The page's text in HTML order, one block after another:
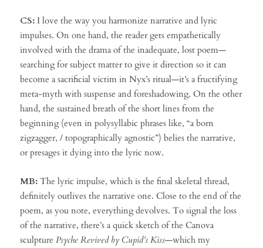
CS: I love the way you harmonize narrative and lyric
impulses. On one hand, the reader gets empathetically
involved with the drama of the inadequate, lost poem—
searching for subject matter to give it direction so it can
become a sacrificial victim in Nyx’s ritual—it’s a fructifying
meta-myth with suspense and foreshadowing. On the other
hand, the sustained breath of the short lines from the
beginning (even in polysyllabic phrases like, “a born
zigzagger, / topographically agnostic”) belies the narrative,
or presages it dying into the lyric now.
MB: The lyric impulse, which is the final skeletal thread,
definitely outlives the narrative one. Close to the end of the
poem, as you note, everything devolves. To signal the loss
of the narrative, there’s a quick sketch of the Canova
sculpture Psyche Revived by Cupid’s Kiss—which my